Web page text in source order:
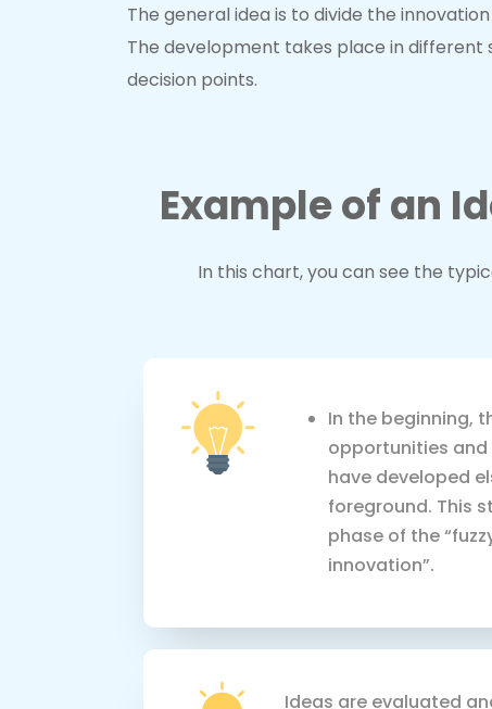
The general idea is to divide the
The development takes place in different
decision points.
Example of an
In this chart, you can see the
In the beginning,
opportunities
have developed
foreground. This
phase of the
innovation”.
Ideas are evaluated